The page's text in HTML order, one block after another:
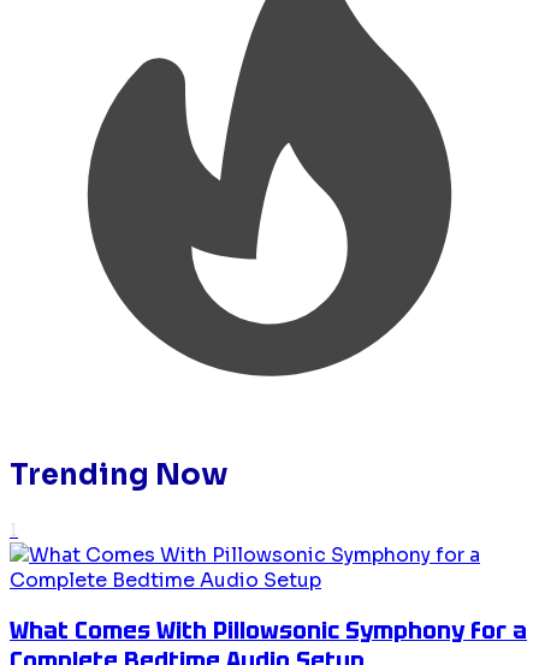
Trending Now
1
What Comes With Pillowsonic Symphony for a